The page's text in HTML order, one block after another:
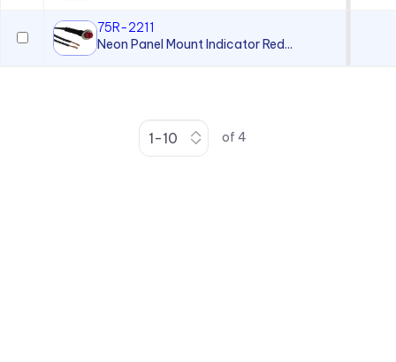
75R-2211
Neon Panel Mount Indicator Red...
of4